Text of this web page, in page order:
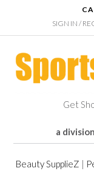
SIGN IN /
Get
a
Beauty SupplieZ |